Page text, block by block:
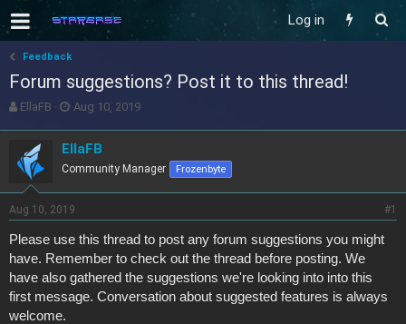
Log in
Feedback
Forum suggestions? Post it to this thread!
T
e
a
d
s
t
a
r
e
r
EllaFB
S
r
t
a
t
e
Aug 10, 2019
EllaFB
Community Manager Frozenbyte
Aug 10, 2019 #1
Please use this thread to post any forum suggestions you might
have. Remember to check out the thread before posting. We
have also gathered the suggestions we're looking into into this
first message. Conversation about suggested features is always
welcome.